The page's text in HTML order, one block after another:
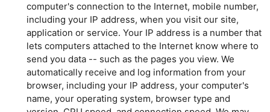
computer's connection to the Internet, mobile number,
including your IP address, when you visit our site,
application or service. Your IP address is a number that
lets computers attached to the Internet know where to
send you data -- such as the pages you view. We
automatically receive and log information from your
browser, including your IP address, your computer's
name, your operating system, browser type and